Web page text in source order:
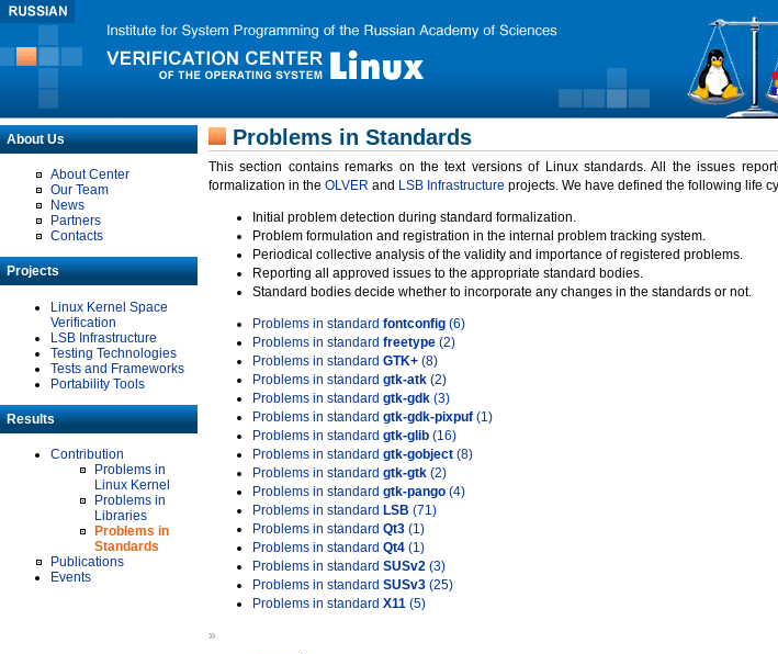
About Us
About Center
Our Team
News
Partners
Contacts
Projects
Linux Kernel Space
Verification
LSB Infrastructure
Testing Technologies
Tests and Frameworks
Portability Tools
Results
Contribution
Problems in
Linux Kernel
Problems in
Libraries
Problems in
Standards
Publications
Events
Problems in Standards
This section contains remarks on the text versions of Linux standards. All the issues
formalization in the OLVER and LSB Infrastructure projects. We have defined the following life
Initial problem detection during standard formalization.
Problem formulation and registration in the internal problem tracking system.
Periodical collective analysis of the validity and importance of registered problems.
Reporting all approved issues to the appropriate standard bodies.
Standard bodies decide whether to incorporate any changes in the standards or not.
Problems in standard fontconfig (6)
Problems in standard freetype (2)
Problems in standard GTK+ (8)
Problems in standard gtk-atk (2)
Problems in standard gtk-gdk (3)
Problems in standard gtk-gdk-pixpuf (1)
Problems in standard gtk-glib (16)
Problems in standard gtk-gobject (8)
Problems in standard gtk-gtk (2)
Problems in standard gtk-pango (4)
Problems in standard LSB (71)
Problems in standard Qt3 (1)
Problems in standard Qt4 (1)
Problems in standard SUSv2 (3)
Problems in standard SUSv3 (25)
Problems in standard X11 (5)
»